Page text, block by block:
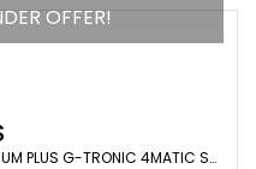
OFFER!
COUPE 3.0 CLS400D AMG LINE PREMIUM PLUS G-TRONIC 4MATIC SS 4DR (2019)